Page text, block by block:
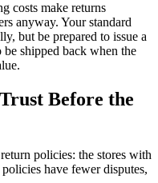
costs make returns
anyway. Your standard
but be prepared to issue a
shipped back when the
Before the
policies: the stores with
have fewer disputes,